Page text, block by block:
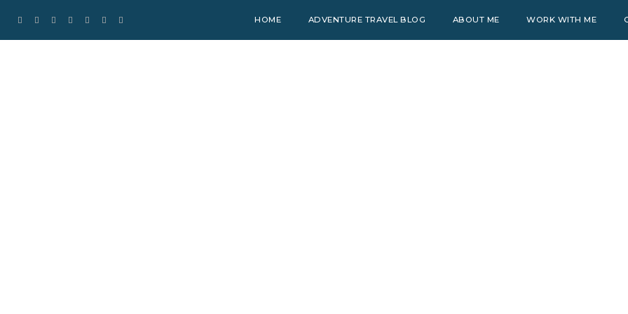
HOME ADVENTURE TRAVEL BLOG ABOUT ME WORK WITH ME